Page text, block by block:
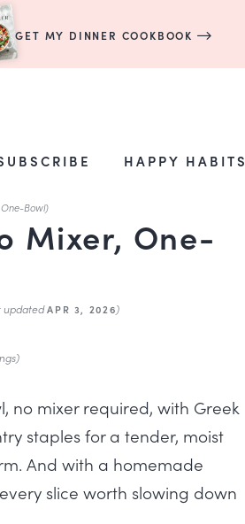
GET MY DINNER COOKBOOK
HAPPY HABITS
Bowl)
Mixer, One-
updatedAPR 3, 2026)
no mixer required, with Greek
staples for a tender, moist
And with a homemade
slice worth slowing down